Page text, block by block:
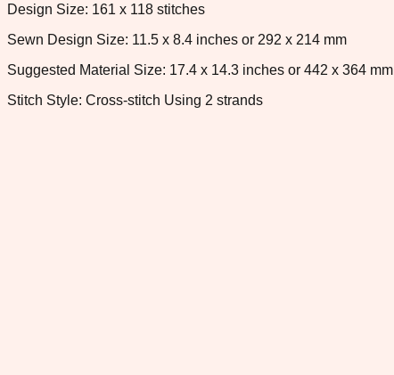
Design Size: 161 x 118 stitches
Sewn Design Size: 11.5 x 8.4 inches or 292 x 214 mm
Suggested Material Size: 17.4 x 14.3 inches or 442 x 364 mm
Stitch Style: Cross-stitch Using 2 strands